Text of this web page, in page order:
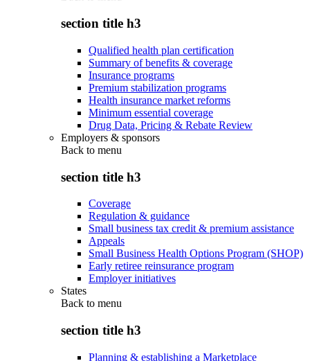
section title h3
Qualified health plan certification
Summary of benefits & coverage
Insurance programs
Premium stabilization programs
Health insurance market reforms
Minimum essential coverage
Drug Data, Pricing & Rebate Review
Employers & sponsors
Back to menu
section title h3
Coverage
Regulation & guidance
Small business tax credit & premium assistance
Appeals
Small Business Health Options Program (SHOP)
Early retiree reinsurance program
Employer initiatives
States
Back to menu
section title h3
Planning & establishing a Marketplace